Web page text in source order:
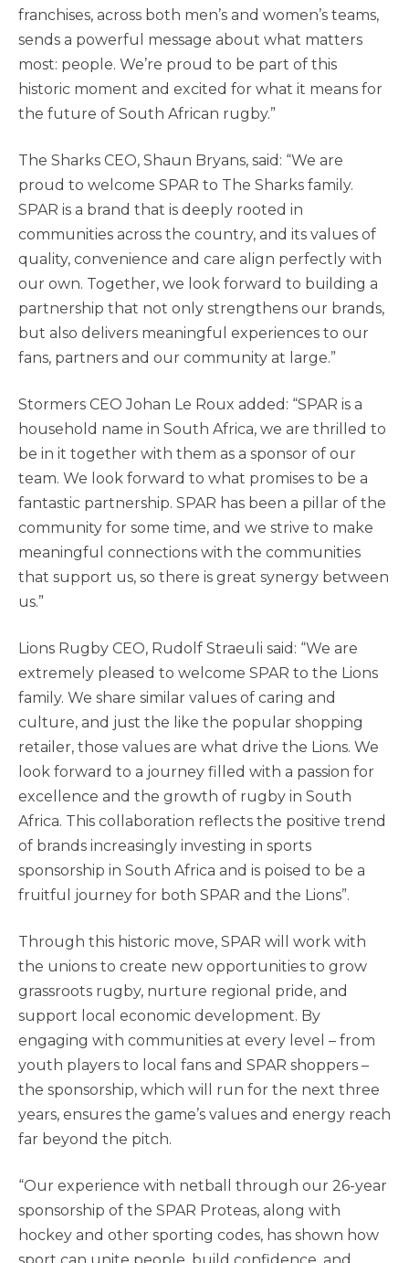
franchises, across both men’s and women’s teams,
sends a powerful message about what matters
most: people. We’re proud to be part of this
historic moment and excited for what it means for
the future of South African rugby.”
The Sharks CEO, Shaun Bryans, said: “We are
proud to welcome SPAR to The Sharks family.
SPAR is a brand that is deeply rooted in
communities across the country, and its values of
quality, convenience and care align perfectly with
our own. Together, we look forward to building a
partnership that not only strengthens our brands,
but also delivers meaningful experiences to our
fans, partners and our community at large.”
Stormers CEO Johan Le Roux added: “SPAR is a
household name in South Africa, we are thrilled to
be in it together with them as a sponsor of our
team. We look forward to what promises to be a
fantastic partnership. SPAR has been a pillar of the
community for some time, and we strive to make
meaningful connections with the communities
that support us, so there is great synergy between
us.”
Lions Rugby CEO, Rudolf Straeuli said: “We are
extremely pleased to welcome SPAR to the Lions
family. We share similar values of caring and
culture, and just the like the popular shopping
retailer, those values are what drive the Lions. We
look forward to a journey filled with a passion for
excellence and the growth of rugby in South
Africa. This collaboration reflects the positive trend
of brands increasingly investing in sports
sponsorship in South Africa and is poised to be a
fruitful journey for both SPAR and the Lions”.
Through this historic move, SPAR will work with
the unions to create new opportunities to grow
grassroots rugby, nurture regional pride, and
support local economic development. By
engaging with communities at every level – from
youth players to local fans and SPAR shoppers –
the sponsorship, which will run for the next three
years, ensures the game’s values and energy reach
far beyond the pitch.
“Our experience with netball through our 26-year
sponsorship of the SPAR Proteas, along with
hockey and other sporting codes, has shown how